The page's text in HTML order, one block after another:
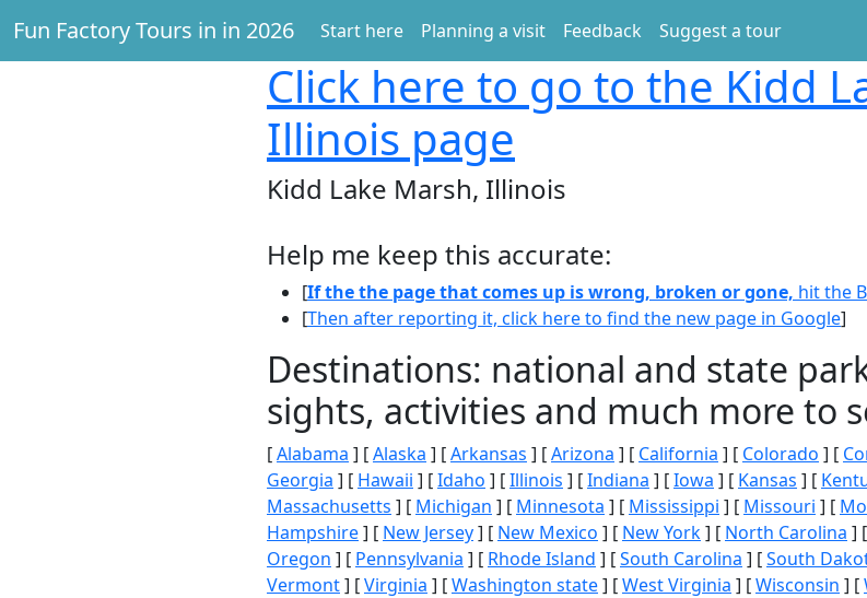
Fun Factory Tours in in 2026 Start here Planning a visit Feedback Suggest a tour
Click here to go to the Kidd
Illinois page
Kidd Lake Marsh, Illinois
Help me keep this accurate:
[If the the page that comes up is wrong, broken or gone, hit the
[Then after reporting it, click here to find the new page in Google]
Destinations: national and state
sights, activities and much more to
[Alabama ] [Alaska ] [Arkansas ] [Arizona ] [ California ] [ Colorado ] [
Georgia ] [ Hawaii ] [Idaho ] [Illinois ] [Indiana ] [Iowa ] [ Kansas ] [
Massachusetts ] [ Michigan ] [ Minnesota ] [ Mississippi ] [ Missouri ] [
Hampshire] [ New Jersey] [ New Mexico ] [ New York] [ North Carolina ] [
Oregon ] [ Pennsylvania ] [ Rhode Island ] [South Carolina ] [South
Vermont] [Virginia ] [Washington state] [West Virginia ] [Wisconsin ] [